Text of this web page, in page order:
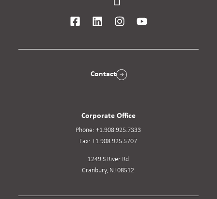
Contact
Corporate Office
Phone: +1.908.925.7333
Fax: +1.908.925.5707
1249 S River Rd
Cranbury, NJ 08512